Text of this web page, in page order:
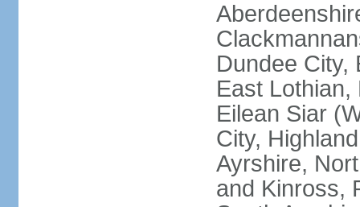
Dundee City,
East
Eilean Siar
City,
Ayrshire,
and Kinross,